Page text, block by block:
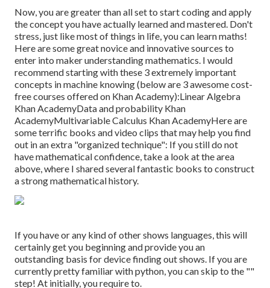
Now, you are greater than all set to start coding and apply
the concept you have actually learned and mastered. Don't
stress, just like most of things in life, you can learn maths!
Here are some great novice and innovative sources to
enter into maker understanding mathematics. I would
recommend starting with these 3 extremely important
concepts in machine knowing (below are 3 awesome cost-
free courses offered on Khan Academy):Linear Algebra
Khan AcademyData and probability Khan
AcademyMultivariable Calculus Khan AcademyHere are
some terrific books and video clips that may help you find
out in an extra "organized technique": If you still do not
have mathematical confidence, take a look at the area
above, where I shared several fantastic books to construct
a strong mathematical history.
If you have or any kind of other shows languages, this will
certainly get you beginning and provide you an
outstanding basis for device finding out shows. If you are
currently pretty familiar with python, you can skip to the ""
step! At initially, you require to.